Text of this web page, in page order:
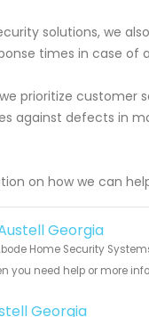
solutions, we
times in case of
prioritize
against defects in
on how we can
Georgia
Home Security
you need help or more
Georgia